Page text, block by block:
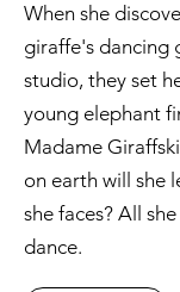
When she
giraffe's dancing
studio, they set
young elephant
Madame
on earth will she
she faces? All
dance.